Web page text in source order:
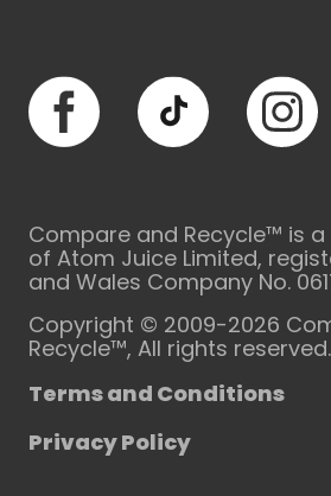
Facebook TikTok Instagram
Compare and Recycle™ is
of Atom Juice Limited,
and Wales Company No.
Copyright © 2009-2026
Recycle™, All rights reserved.
Terms and Conditions
Privacy Policy